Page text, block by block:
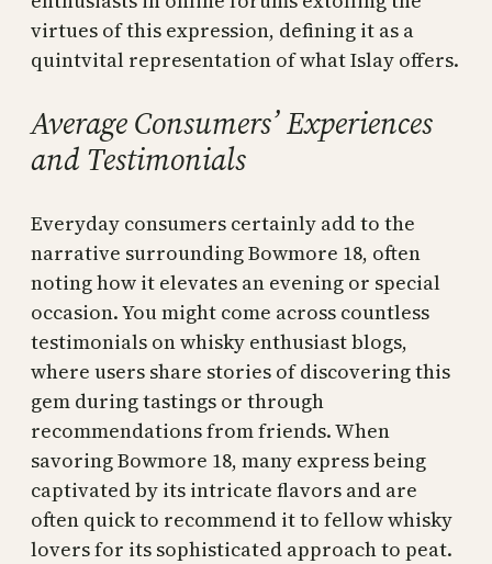
virtues of this expression, defining it as a
quintvital representation of what Islay offers.
Average Consumers’ Experiences
and Testimonials
Everyday consumers certainly add to the
narrative surrounding Bowmore 18, often
noting how it elevates an evening or special
occasion. You might come across countless
testimonials on whisky enthusiast blogs,
where users share stories of discovering this
gem during tastings or through
recommendations from friends. When
savoring Bowmore 18, many express being
captivated by its intricate flavors and are
often quick to recommend it to fellow whisky
lovers for its sophisticated approach to peat.